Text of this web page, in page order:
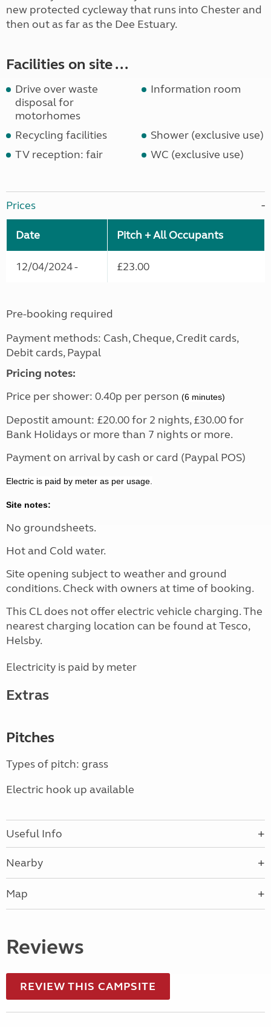
new protected cycleway that runs into Chester and
then out as far as the Dee Estuary.
Facilities on site ...
Drive over waste
disposal for
motorhomes
Information room
Recycling facilities
Shower (exclusive use)
TV reception: fair
WC (exclusive use)
Prices
Date Pitch + All Occupants
12/04/2024 - £23.00
Pre-booking required
Payment methods: Cash, Cheque, Credit cards,
Debit cards, Paypal
Pricing notes:
Price per shower: 0.40p per person (6 minutes)
Depostit amount: £20.00 for 2 nights, £30.00 for
Bank Holidays or more than 7 nights or more.
Payment on arrival by cash or card (Paypal POS)
Electric is paid by meter as per usage.
Site notes:
No groundsheets.
Hot and Cold water.
Site opening subject to weather and ground
conditions. Check with owners at time of booking.
This CL does not offer electric vehicle charging. The
nearest charging location can be found at Tesco,
Helsby.
Electricity is paid by meter
Extras
Pitches
Types of pitch: grass
Electric hook up available
Useful Info
Nearby
Map
Reviews
REVIEW THIS CAMPSITE